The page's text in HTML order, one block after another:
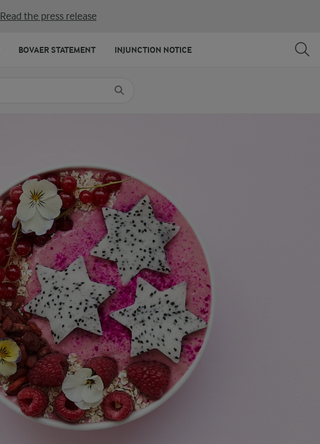
Read the press release
BOVAER STATEMENT INJUNCTION NOTICE